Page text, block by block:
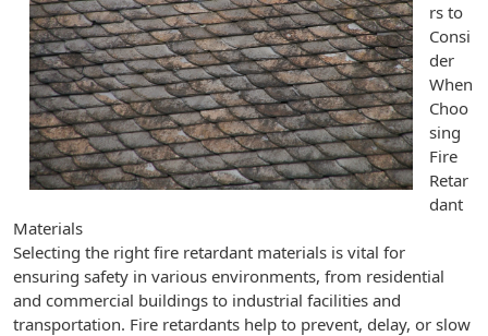
rs to
Consi
der
When
Choo
sing
Fire
Retar
dant
Materials
Selecting the right fire retardant materials is vital for
ensuring safety in various environments, from residential
and commercial buildings to industrial facilities and
transportation. Fire retardants help to prevent, delay, or slow